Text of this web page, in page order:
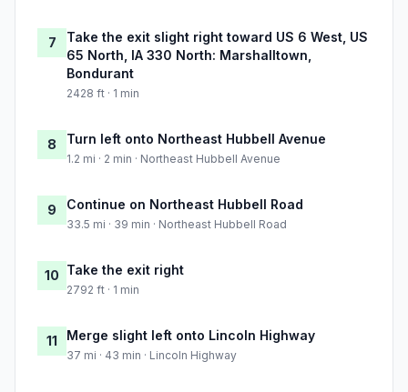
7
Take the exit slight right toward US 6 West, US
65 North, IA 330 North: Marshalltown,
Bondurant
2428 ft · 1 min
8 Turn left onto Northeast Hubbell Avenue
1.2 mi · 2 min · Northeast Hubbell Avenue
9 Continue on Northeast Hubbell Road
33.5 mi · 39 min · Northeast Hubbell Road
10 Take the exit right
2792 ft · 1 min
11 Merge slight left onto Lincoln Highway
37 mi · 43 min · Lincoln Highway